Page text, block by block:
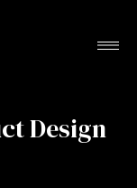
Design